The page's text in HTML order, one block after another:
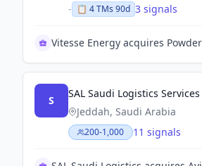
- 📋 4TMs 90d 3 signals
S
SAL Saudi Logistics Services
Jeddah, Saudi Arabia
200-1,000 11 signals